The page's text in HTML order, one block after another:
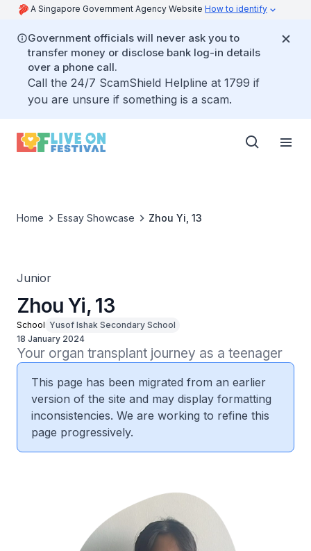
A Singapore Government Agency Website How to identify
Government officials will never ask you to
transfer money or disclose bank log-in details
over a phone call.
Call the 24/7 ScamShield Helpline at 1799 if
you are unsure if something is a scam.
Home Essay Showcase Zhou Yi, 13
Junior
Zhou Yi, 13
School Yusof Ishak Secondary School
18 January 2024
Your organ transplant journey as a teenager
This page has been migrated from an earlier
version of the site and may display formatting
inconsistencies. We are working to refine this
page progressively.